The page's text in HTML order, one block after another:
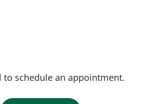
to schedule an appointment.